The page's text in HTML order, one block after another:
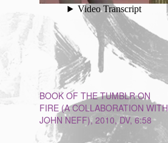
BOOK OF THE TUMBLR ON
FIRE (A COLLABORATION WITH
JOHN NEFF), 2010, DV, 6:58